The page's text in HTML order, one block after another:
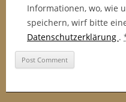
Informationen, wo, wie
speichern, wirf bitte
Datenschutzerklärung .